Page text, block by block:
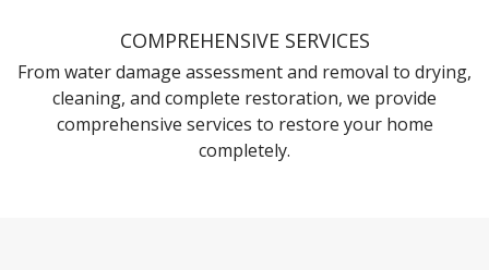
COMPREHENSIVE SERVICES
From water damage assessment and removal to drying,
cleaning, and complete restoration, we provide
comprehensive services to restore your home
completely.